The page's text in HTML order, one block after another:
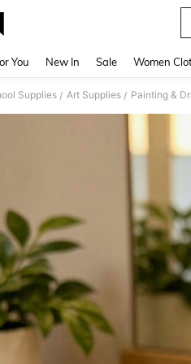
You New In Sale Women
Supplies / Art Supplies / Painting &